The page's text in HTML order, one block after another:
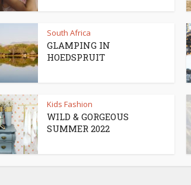
South Africa
GLAMPING IN
HOEDSPRUIT
Kids Fashion
WILD & GORGEOUS
SUMMER 2022